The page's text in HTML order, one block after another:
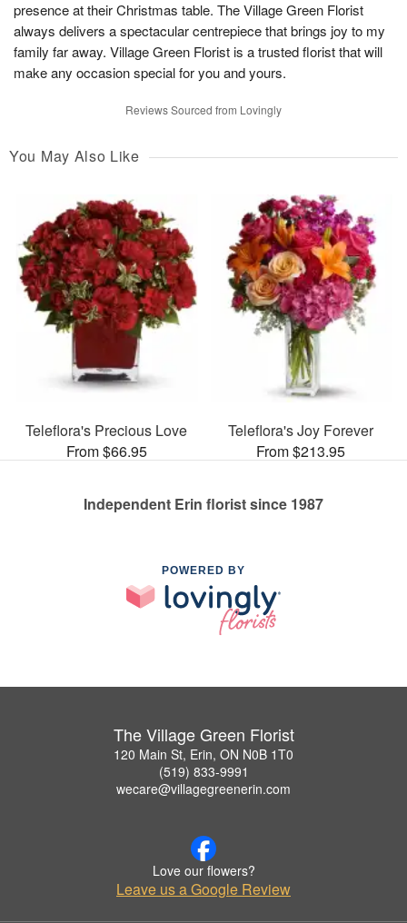
presence at their Christmas table. The Village Green Florist
always delivers a spectacular centrepiece that brings joy to my
family far away. Village Green Florist is a trusted florist that will
make any occasion special for you and yours.
Reviews Sourced from Lovingly
You May Also Like
Teleflora's Precious Love
From $66.95
Teleflora's Joy Forever
From $213.95
Independent Erin florist since 1987
POWERED BY
The Village Green Florist
120 Main St, Erin, ON N0B 1T0
(519) 833-9991
wecare@villagegreenerin.com
Love our flowers?
Leave us a Google Review